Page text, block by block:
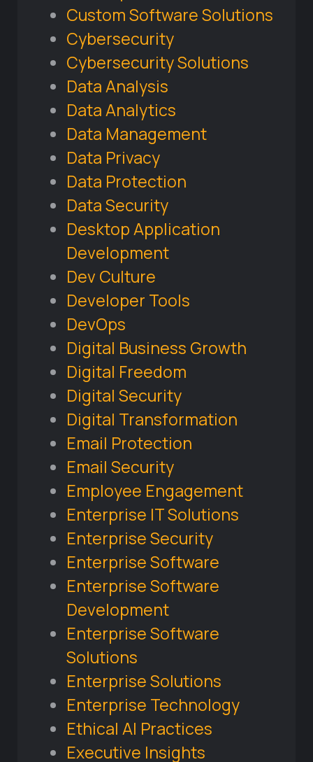
Custom Software Solutions
Cybersecurity
Cybersecurity Solutions
Data Analysis
Data Analytics
Data Management
Data Privacy
Data Protection
Data Security
Desktop Application
Development
Dev Culture
Developer Tools
DevOps
Digital Business Growth
Digital Freedom
Digital Security
Digital Transformation
Email Protection
Email Security
Employee Engagement
Enterprise IT Solutions
Enterprise Security
Enterprise Software
Enterprise Software
Development
Enterprise Software
Solutions
Enterprise Solutions
Enterprise Technology
Ethical AI Practices
Executive Insights